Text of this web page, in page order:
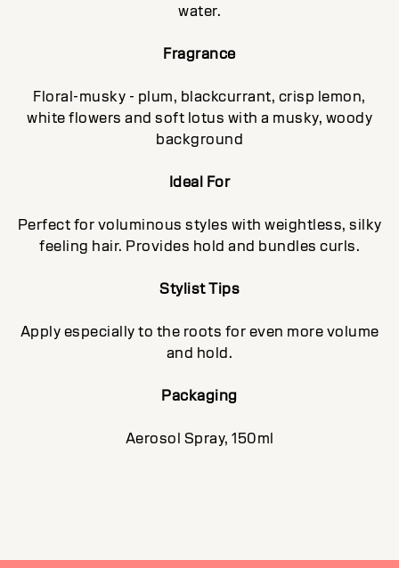
water.
Fragrance
Floral-musky - plum, blackcurrant, crisp lemon,
white flowers and soft lotus with a musky, woody
background
Ideal For
Perfect for voluminous styles with weightless, silky
feeling hair. Provides hold and bundles curls.
Stylist Tips
Apply especially to the roots for even more volume
and hold.
Packaging
Aerosol Spray, 150ml